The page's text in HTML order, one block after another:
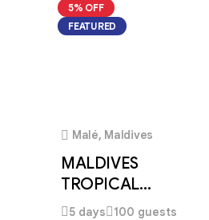
5% OFF
FEATURED
Malé, Maldives
MALDIVES
TROPICAL
PARADISE
5 days 100 guests